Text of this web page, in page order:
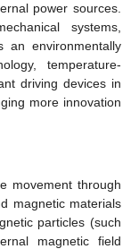
power sources.
systems,
an environmentally
temperature-
driving devices in
more innovation
movement through
magnetic materials
particles (such
magnetic field